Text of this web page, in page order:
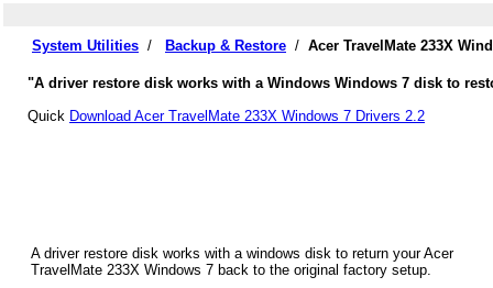
System Utilities / Backup & Restore / Acer TravelMate 233X
"A driver restore disk works with a Windows Windows 7 disk to
Quick Download Acer TravelMate 233X Windows 7 Drivers 2.2
A driver restore disk works with a windows disk to return your Acer
TravelMate 233X Windows 7 back to the original factory setup.